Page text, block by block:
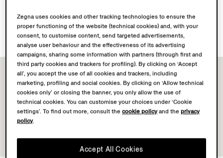
AVAILABLE SERVICES
Boutique delivery not available.
Zegna uses cookies and other tracking technologies to ensure the
proper functioning of the website (technical cookies) and, with your
consent, to customise content, send targeted advertisements,
analyse user behaviour and the effectiveness of its advertising
campaigns, sharing some information with partners (through first and
third party cookies and trackers for profiling). By clicking on ‘Accept
all’, you accept the use of all cookies and trackers, including
marketing, profiling and social cookies. By clicking on ‘Allow technical
cookies only’ or closing the banner, you only allow the use of
technical cookies. You can customise your choices under ‘Cookie
settings’. To find out more, consult thecookie policyand theprivacy
policy.
Accept All Cookies